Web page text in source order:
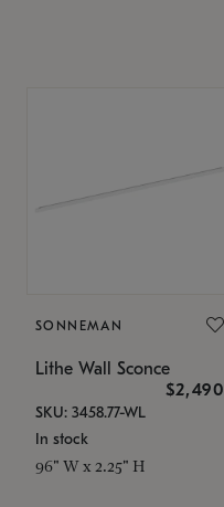
SONNEMAN
Lithe Wall Sconce
$2,490
SKU: 3458.77-WL
In stock
96" W x 2.25" H